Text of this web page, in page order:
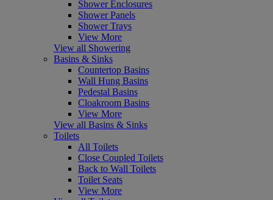
Shower Enclosures
Shower Panels
Shower Trays
View More
View all Showering
Basins & Sinks
Countertop Basins
Wall Hung Basins
Pedestal Basins
Cloakroom Basins
View More
View all Basins & Sinks
Toilets
All Toilets
Close Coupled Toilets
Back to Wall Toilets
Toilet Seats
View More